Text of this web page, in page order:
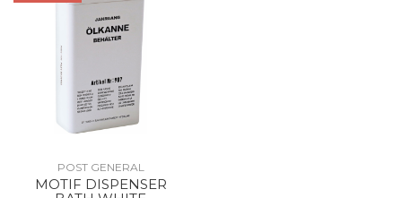
POST GENERAL
MOTIF DISPENSER